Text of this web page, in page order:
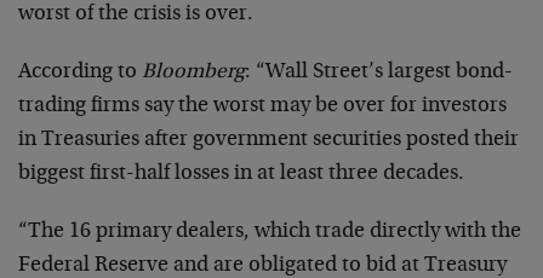
worst of the crisis is over.
According to Bloomberg: “Wall Street’s largest bond-
trading firms say the worst may be over for investors
in Treasuries after government securities posted their
biggest first-half losses in at least three decades.
“The 16 primary dealers, which trade directly with the
Federal Reserve and are obligated to bid at Treasury